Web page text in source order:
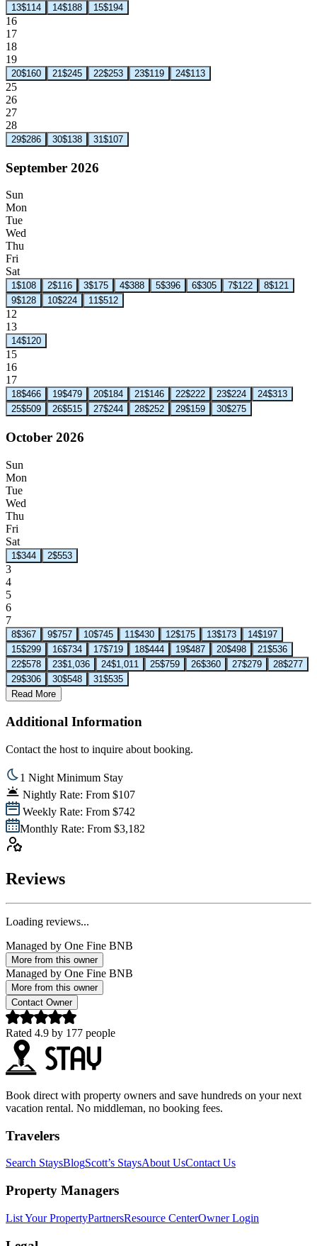
13$114 14$188 15$194
16
17
18
19
20$160 21 $245 22$253 23$119 24$113
25
26
27
28
29$286 30$138 31 $107
September 2026
Sun
Mon
Tue
Wed
Thu
Fri
Sat
1$108 2$116 3$175 4$388 5$396 6$305 7$122 8$121
9$128 10$224 11$512
12
13
14$120
15
16
17
18$466 19$479 20$184 21$146 22$222 23$224 24$313
25$509 26$515 27$244 28$252 29$159 30$275
October 2026
Sun
Mon
Tue
Wed
Thu
Fri
Sat
1$344 2$553
3
4
5
6
7
8$367 9$757 10$745 11$430 12$175 13$173 14$197
15$299 16$734 17$719 18$444 19$487 20$498 21$536
22$578 23$1,036 24$1,011 25$759 26$360 27$279 28$277
29$306 30$548 31$535
Read More
Additional Information
Contact the host to inquire about booking.
1 Night Minimum Stay
Nightly Rate: From $107
Weekly Rate: From $742
Monthly Rate: From $3,182
Reviews
Loading reviews...
Managed by One Fine BNB
More from this owner
Managed by One Fine BNB
More from this owner
Contact Owner
Rated 4.9 by 177 people
Book direct with property owners and save hundreds on your next
vacation rental. No middleman, no booking fees.
Travelers
Search StaysBlogScott’s StaysAbout UsContact Us
Property Managers
List Your PropertyPartnersResource CenterOwner Login